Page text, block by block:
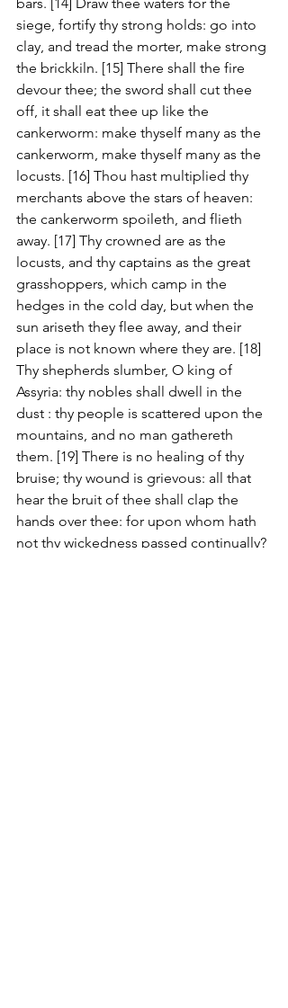
siege, fortify thy strong holds: go into
clay, and tread the morter, make strong
the brickkiln. [15] There shall the fire
devour thee; the sword shall cut thee
off, it shall eat thee up like the
cankerworm: make thyself many as the
cankerworm, make thyself many as the
locusts. [16] Thou hast multiplied thy
merchants above the stars of heaven:
the cankerworm spoileth, and flieth
away. [17] Thy crowned are as the
locusts, and thy captains as the great
grasshoppers, which camp in the
hedges in the cold day, but when the
sun ariseth they flee away, and their
place is not known where they are. [18]
Thy shepherds slumber, O king of
Assyria: thy nobles shall dwell in the
dust : thy people is scattered upon the
mountains, and no man gathereth
them. [19] There is no healing of thy
bruise; thy wound is grievous: all that
hear the bruit of thee shall clap the
hands over thee: for upon whom hath
not thy wickedness passed continually?